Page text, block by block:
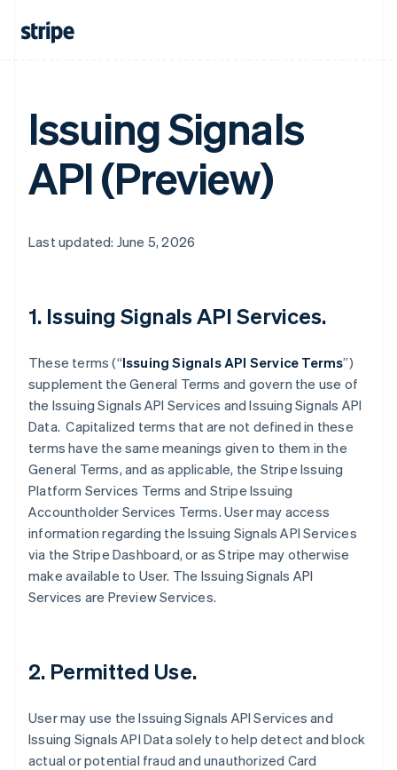
Issuing Signals
API (Preview)
Last updated: June 5, 2026
1. Issuing Signals API Services.
These terms (“Issuing Signals API Service Terms”)
supplement the General Terms and govern the use of
the Issuing Signals API Services and Issuing Signals API
Data. Capitalized terms that are not defined in these
terms have the same meanings given to them in the
General Terms, and as applicable, the Stripe Issuing
Platform Services Terms and Stripe Issuing
Accountholder Services Terms. User may access
information regarding the Issuing Signals API Services
via the Stripe Dashboard, or as Stripe may otherwise
make available to User. The Issuing Signals API
Services are Preview Services.
2. Permitted Use.
User may use the Issuing Signals API Services and
Issuing Signals API Data solely to help detect and block
actual or potential fraud and unauthorized Card